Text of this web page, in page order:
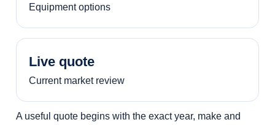
Equipment options
Live quote
Current market review
A useful quote begins with the exact year, make and